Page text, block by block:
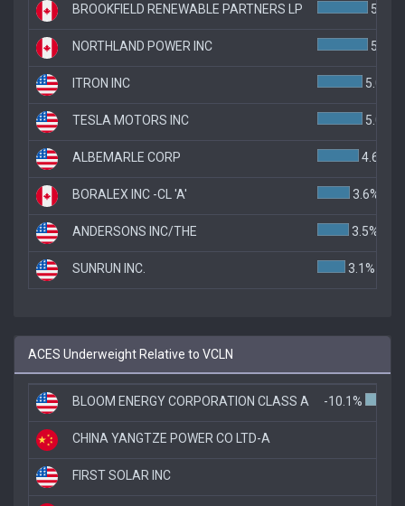
BROOKFIELD RENEWABLE PARTNERS LP 5.6%
NORTHLAND POWER INC 5.6%
ITRON INC 5.0%
TESLA MOTORS INC 5.0%
ALBEMARLE CORP 4.6%
BORALEX INC -CL 'A' 3.6%
ANDERSONS INC/THE 3.5%
SUNRUN INC. 3.1%
ACES Underweight Relative to VCLN
BLOOM ENERGY CORPORATION CLASS A -10.1%
CHINA YANGTZE POWER CO LTD-A
FIRST SOLAR INC